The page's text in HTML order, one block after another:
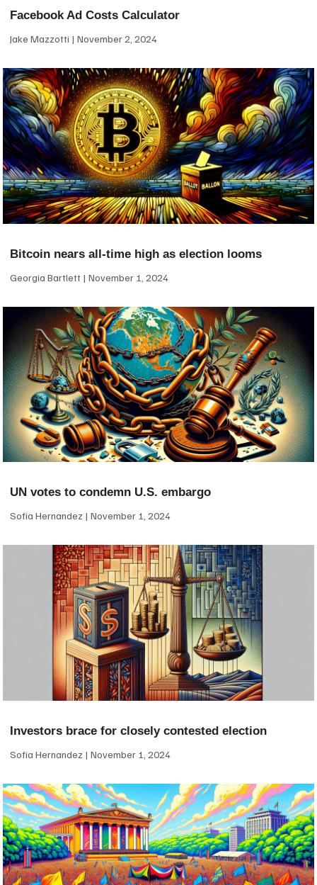
Facebook Ad Costs Calculator
Jake Mazzotti November 2, 2024
Bitcoin nears all-time high as election looms
Georgia Bartlett November 1, 2024
UN votes to condemn U.S. embargo
Sofia Hernandez November 1, 2024
Investors brace for closely contested election
Sofia Hernandez November 1, 2024